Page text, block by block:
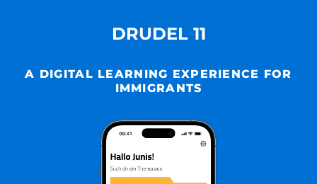
DRUDEL 11
A DIGITAL LEARNING EXPERIENCE FOR
IMMIGRANTS